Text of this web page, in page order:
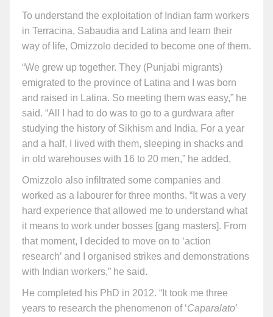
To understand the exploitation of Indian farm workers
in Terracina, Sabaudia and Latina and learn their
way of life, Omizzolo decided to become one of them.
“We grew up together. They (Punjabi migrants)
emigrated to the province of Latina and I was born
and raised in Latina. So meeting them was easy,” he
said. “All I had to do was to go to a gurdwara after
studying the history of Sikhism and India. For a year
and a half, I lived with them, sleeping in shacks and
in old warehouses with 16 to 20 men,” he added.
Omizzolo also infiltrated some companies and
worked as a labourer for three months. “It was a very
hard experience that allowed me to understand what
it means to work under bosses [gang masters]. From
that moment, I decided to move on to ‘action
research’ and I organised strikes and demonstrations
with Indian workers,” he said.
He completed his PhD in 2012. “It took me three
years to research the phenomenon of ‘Caparalato’